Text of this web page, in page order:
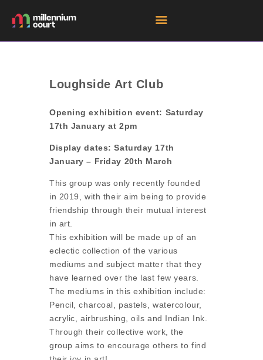
HOME
EVENTS
TENANTS
GET DIRECTIONS
Loughside Art Club
Opening exhibition event: Saturday
17th January at 2pm
Display dates: Saturday 17th
January – Friday 20th March
This group was only recently founded
in 2019, with their aim being to provide
friendship through their mutual interest
in art.
This exhibition will be made up of an
eclectic collection of the various
mediums and subject matter that they
have learned over the last few years.
The mediums in this exhibition include:
Pencil, charcoal, pastels, watercolour,
acrylic, airbrushing, oils and Indian Ink.
Through their collective work, the
group aims to encourage others to find